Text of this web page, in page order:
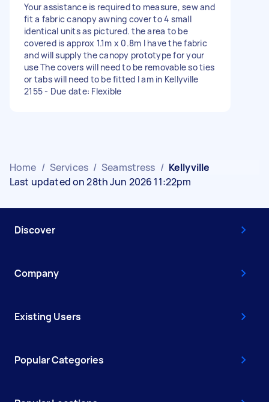
Your assistance is required to measure, sew and
fit a fabric canopy awning cover to 4 small
identical units as pictured. the area to be
covered is approx 1.1m x 0.8m I have the fabric
and will supply the canopy prototype for your
use The covers will need to be removable so ties
or tabs will need to be fitted I am in Kellyville
2155 - Due date: Flexible
Home / Services / Seamstress / Kellyville
Last updated on 28th Jun 2026 11:22pm
Discover
Company
Existing Users
Popular Categories